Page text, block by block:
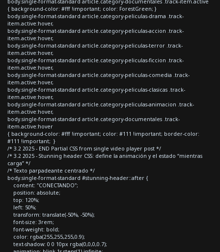
{ background-color: #fff !important; color: ForestGreen; }
body.single-format-standard article.category-peliculas-drama .track-
item.active:hover,
body.single-format-standard article.category-peliculas-accion .track-
item.active:hover,
body.single-format-standard article.category-peliculas-terror .track-
item.active:hover,
body.single-format-standard article.category-peliculas-ficcion .track-
item.active:hover,
body.single-format-standard article.category-peliculas-comedia .track-
item.active:hover,
body.single-format-standard article.category-peliculas-clasicas .track-
item.active:hover,
body.single-format-standard article.category-peliculas-animacion .track-
item.active:hover,
body.single-format-standard article.category-documentales .track-
item.active:hover
{ background-color: #fff !important; color: #111 !important; border-color:
#111 !important; }
/* 3.2 2025 - END Partial CSS from single video player post */
/* 3.2 2025 - Stunning header CSS: define la animación y el estado “mientras
carga” */
/* Texto parpadeante centrado */
body.single-format-standard #stunning-header::after {
content: "CONECTANDO";
position: absolute;
top: 120%;
left: 50%;
transform: translate(-50%, -50%);
font-size: 3rem;
font-weight: bold;
color: rgba(255,255,255,0.9);
text-shadow: 0 0 10px rgba(0,0,0,0.7);